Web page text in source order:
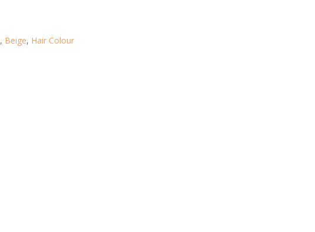
, Beige, Hair Colour